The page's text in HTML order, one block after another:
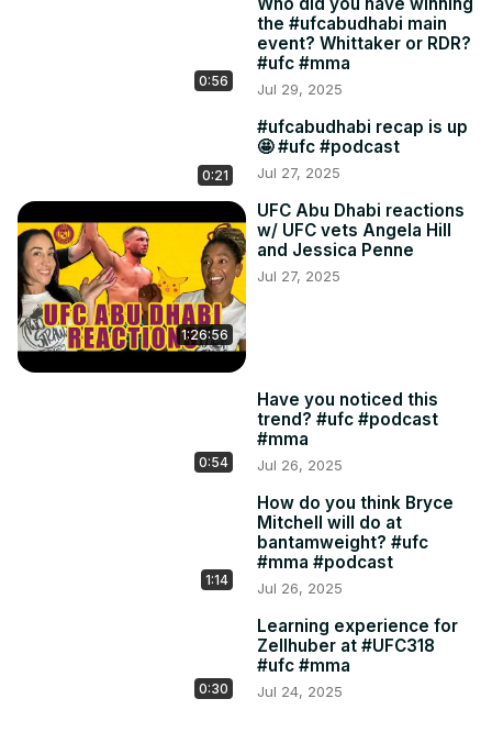
0:56
the #ufcabudhabi main
event? Whittaker or RDR?
#ufc #mma
Jul 29, 2025
0:21
#ufcabudhabi recap is up
🤩 #ufc #podcast
Jul 27, 2025
1:26:56
UFC Abu Dhabi reactions
w/ UFC vets Angela Hill
and Jessica Penne
Jul 27, 2025
0:54
Have you noticed this
trend? #ufc #podcast
#mma
Jul 26, 2025
1:14
How do you think Bryce
Mitchell will do at
bantamweight? #ufc
#mma #podcast
Jul 26, 2025
0:30
Learning experience for
Zellhuber at #UFC318
#ufc #mma
Jul 24, 2025